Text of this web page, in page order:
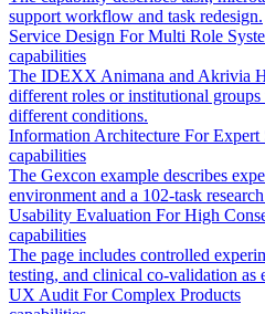
support workflow and task redesign.
Service Design For Multi Role
capabilities
The IDEXX Animana and Akrivia
different roles or institutional groups
different conditions.
Information Architecture For Expert
capabilities
The Gexcon example describes
environment and a 102-task
Usability Evaluation For High
capabilities
The page includes controlled
testing, and clinical co-validation as
UX Audit For Complex Products